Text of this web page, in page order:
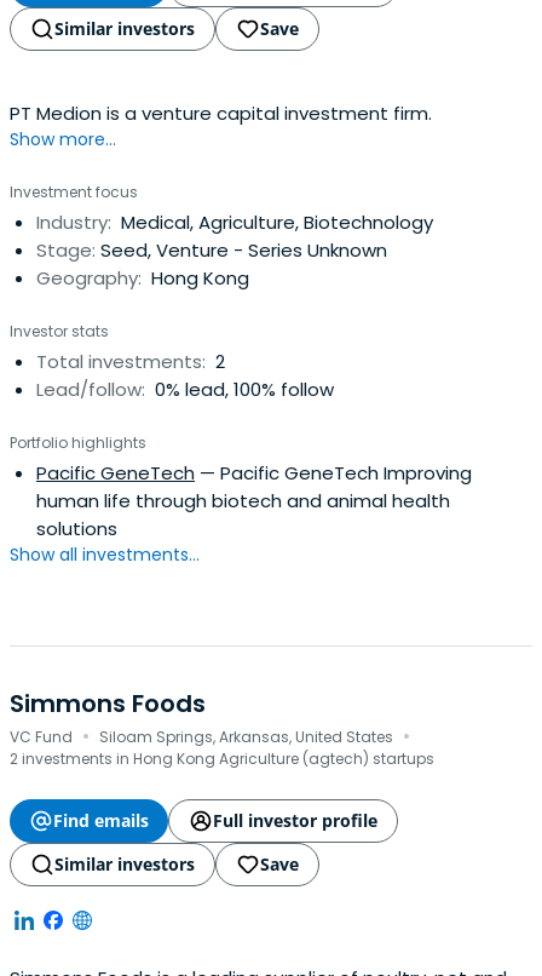
Similar investors
Save
PT Medion is a venture capital investment firm.
Show more...
Investment focus
Industry: Medical, Agriculture, Biotechnology
Stage: Seed, Venture - Series Unknown
Geography: Hong Kong
Investor stats
Total investments: 2
Lead/follow: 0% lead, 100% follow
Portfolio highlights
Pacific GeneTech — Pacific GeneTech Improving
human life through biotech and animal health
solutions
Show all investments...
Simmons Foods
VC Fund · Siloam Springs, Arkansas, United States ·
2 investments in Hong Kong Agriculture (agtech) startups
Find emails
Full investor profile
Similar investors
Save